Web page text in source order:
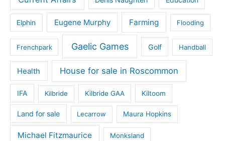
Elphin Eugene Murphy Farming Flooding
Frenchpark Gaelic Games Golf Handball
Health House for sale in Roscommon
IFA Kilbride Kilbride GAA Kiltoom
Land for sale Lecarrow Maura Hopkins
Michael Fitzmaurice Monksland